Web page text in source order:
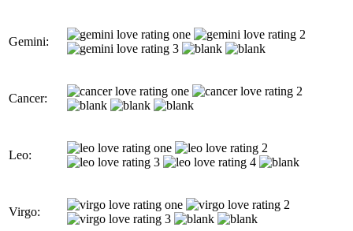
Gemini:
Cancer:
Leo:
Virgo: